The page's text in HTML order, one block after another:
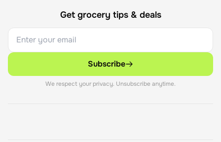
Get grocery tips & deals
Subscribe
We respect your privacy. Unsubscribe anytime.